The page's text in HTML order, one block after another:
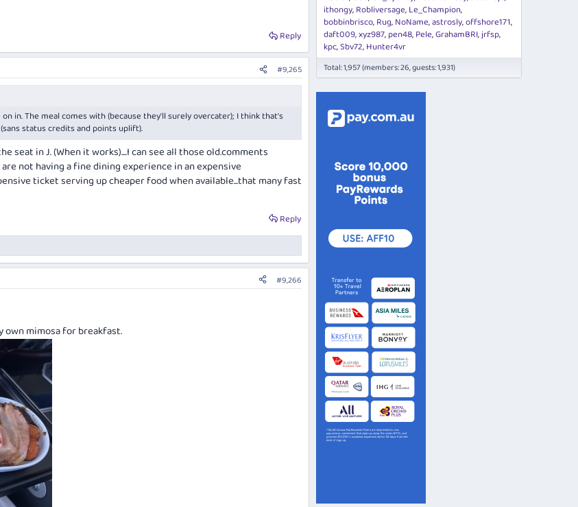
Reply
#9,265
in. The meal comes with (because they'll surely overcater); I think that's
status credits and points uplift).
seat in J. (When it works)....I can see all those old.comments
not having a fine dining experience in an expensive
ticket serving up cheaper food when available...that many fast
Reply
#9,266
own mimosa for breakfast.
ithongy Robliversage Le_Champion
bobbinbrisco Rug NoName astrosly offshore171
daft009 xyz987 pen48 Pele GrahamBRI jrfsp
kpc Sbv72 Hunter4vr
Total: 1,957 (members: 26, guests: 1,931)